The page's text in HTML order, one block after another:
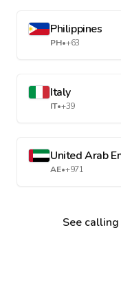
Philippines
PH•+63
Italy
IT•+39
United Arab
AE•+971
See